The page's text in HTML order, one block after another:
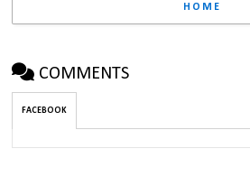
HOME
COMMENTS
FACEBOOK